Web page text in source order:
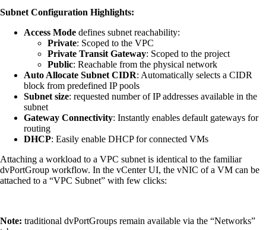
Subnet Configuration Highlights:
Access Mode defines subnet reachability:
Private: Scoped to the VPC
Private Transit Gateway: Scoped to the project
Public: Reachable from the physical network
Auto Allocate Subnet CIDR: Automatically selects a CIDR
block from predefined IP pools
Subnet size: requested number of IP addresses available in the
subnet
Gateway Connectivity: Instantly enables default gateways for
routing
DHCP: Easily enable DHCP for connected VMs
Attaching a workload to a VPC subnet is identical to the familiar
dvPortGroup workflow. In the vCenter UI, the vNIC of a VM can be
attached to a “VPC Subnet” with few clicks:
Note: traditional dvPortGroups remain available via the “Networks”